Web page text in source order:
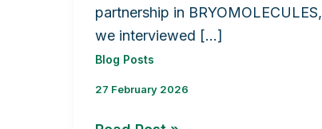
partnership in BRYOMOLECULES,
we interviewed […]
Blog Posts
27 February 2026